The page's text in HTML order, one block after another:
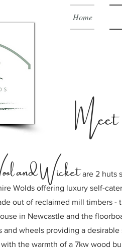
Home
and Wicket are 2 huts
Wolds offering luxury self-
out of reclaimed mill timbers -
in Newcastle and the
and wheels providing a
the warmth of a 7kw wood